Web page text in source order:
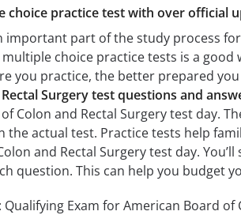
choice practice test with over official
important part of the study process for
choice practice tests is a
you practice, the better prepared
Surgery test questions and
Colon and Rectal Surgery test day.
the actual test. Practice tests help
and Rectal Surgery test day.
question. This can help you budget
Qualifying Exam for American Board